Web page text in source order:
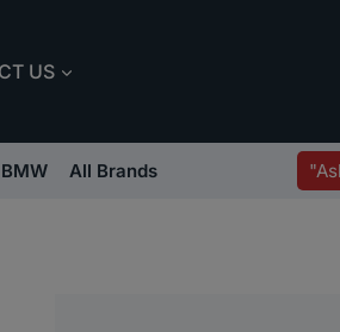
US
BMW All Brands